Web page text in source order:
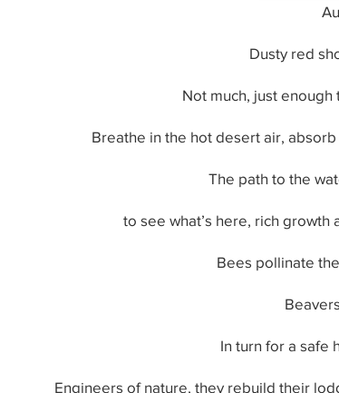
Dusty red
Not much, just
Breathe in the hot desert air,
The path to the
to see what’s here, rich
Bees pollinate
In turn for a safe
Engineers of nature, they rebuild their